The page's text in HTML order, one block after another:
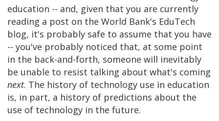
education -- and, given that you are currently
reading a post on the World Bank's EduTech
blog, it's probably safe to assume that you have
-- you've probably noticed that, at some point
in the back-and-forth, someone will inevitably
be unable to resist talking about what's coming
next. The history of technology use in education
is, in part, a history of predictions about the
use of technology in the future.